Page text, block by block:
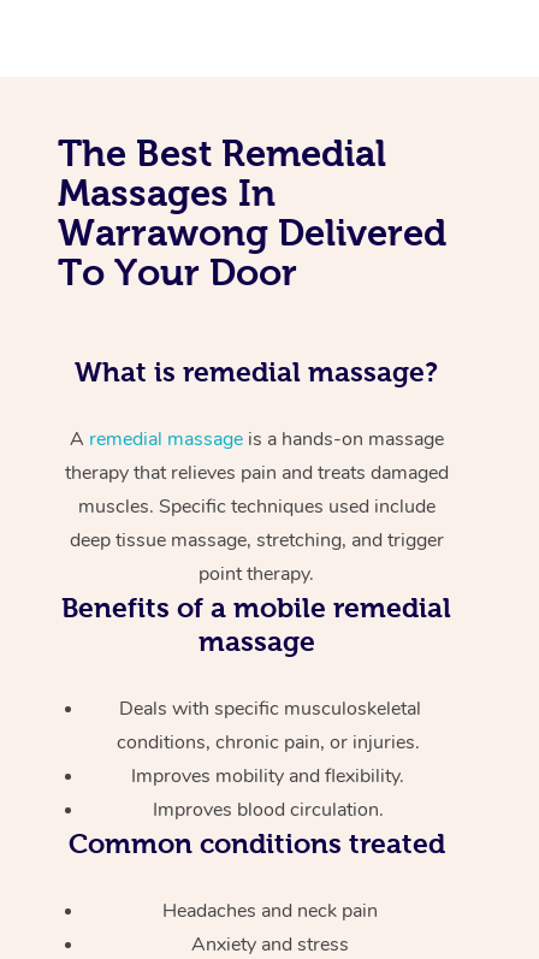
The Best Remedial
Massages In
Warrawong Delivered
To Your Door
What is remedial massage?
A remedial massageis a hands-on massage
therapy that relieves pain and treats damaged
muscles. Specific techniques used include
deep tissue massage, stretching, and trigger
point therapy.
Benefits of a mobile remedial
massage
Deals with specific musculoskeletal
conditions, chronic pain, or injuries.
Improves mobility and flexibility.
Improves blood circulation.
Common conditions treated
Headaches and neck pain
Anxiety and stress